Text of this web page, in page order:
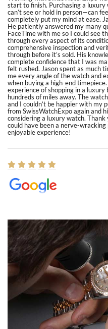
start to finish. Purchasing a
can’t see or hold in person—can
completely put my mind at ease.
He patiently answered my many
FaceTime with me so I could see
through every aspect of its
comprehensive inspection and
through before it’s sold. His
complete confidence that I was
felt rushed. Jason spent as much
me every angle of the watch and
when buying a high-end
experience of shopping in a luxury
hundreds of miles away. The
and I couldn’t be happier with my
from SwissWatchExpo again and
considering a luxury watch.
could have been a nerve-wracking
enjoyable experience!
8/1/2026
Easy, smooth, experience!
(remember to make an
Joshua was kind enough to assist
what I was looking for! I was in
beautiful watch for my husband
for myself soon!